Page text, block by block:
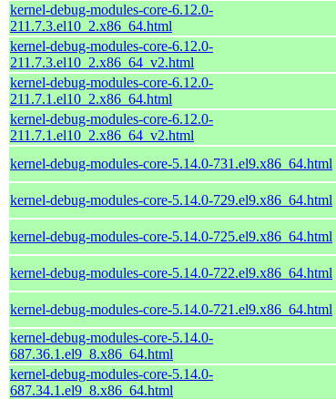
kernel-debug-modules-core-6.12.0-
211.7.3.el10_2.x86_64.html
kernel-debug-modules-core-6.12.0-
211.7.3.el10_2.x86_64_v2.html
kernel-debug-modules-core-6.12.0-
211.7.1.el10_2.x86_64.html
kernel-debug-modules-core-6.12.0-
211.7.1.el10_2.x86_64_v2.html
kernel-debug-modules-core-5.14.0-731.el9.x86_64.html
kernel-debug-modules-core-5.14.0-729.el9.x86_64.html
kernel-debug-modules-core-5.14.0-725.el9.x86_64.html
kernel-debug-modules-core-5.14.0-722.el9.x86_64.html
kernel-debug-modules-core-5.14.0-721.el9.x86_64.html
kernel-debug-modules-core-5.14.0-
687.36.1.el9_8.x86_64.html
kernel-debug-modules-core-5.14.0-
687.34.1.el9_8.x86_64.html